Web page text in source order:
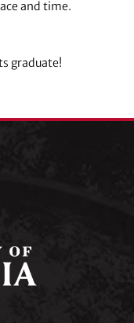
and time.
graduate!